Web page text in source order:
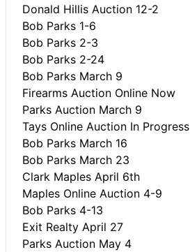
Donald Hillis Auction 12-2
Bob Parks 1-6
Bob Parks 2-3
Bob Parks 2-24
Bob Parks March 9
Firearms Auction Online Now
Parks Auction March 9
Tays Online Auction In Progress
Bob Parks March 16
Bob Parks March 23
Clark Maples April 6th
Maples Online Auction 4-9
Bob Parks 4-13
Exit Realty April 27
Parks Auction May 4